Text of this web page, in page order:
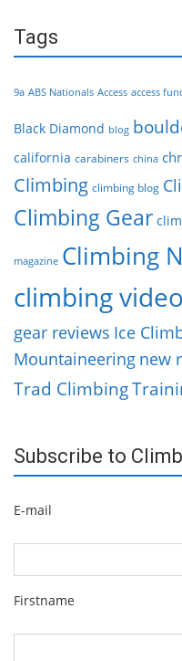
Tags
9a ABS Nationals Access access
Black Diamond blog
california carabiners china
Climbing climbing blog
Climbing Gear
magazine Climbing
climbing video
gear reviews Ice
Mountaineering new
Trad Climbing
Subscribe to
E-mail
Firstname